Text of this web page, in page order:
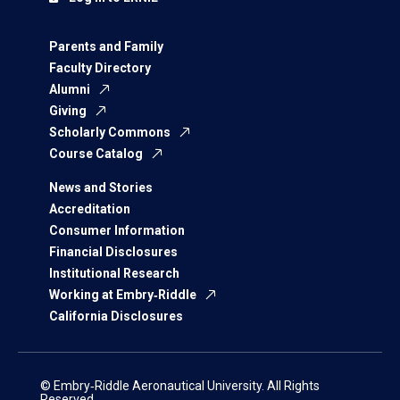
Parents and Family
Faculty Directory
Alumni
Giving
Scholarly Commons
Course Catalog
News and Stories
Accreditation
Consumer Information
Financial Disclosures
Institutional Research
Working at Embry‑Riddle
California Disclosures
© Embry‑Riddle Aeronautical University. All Rights